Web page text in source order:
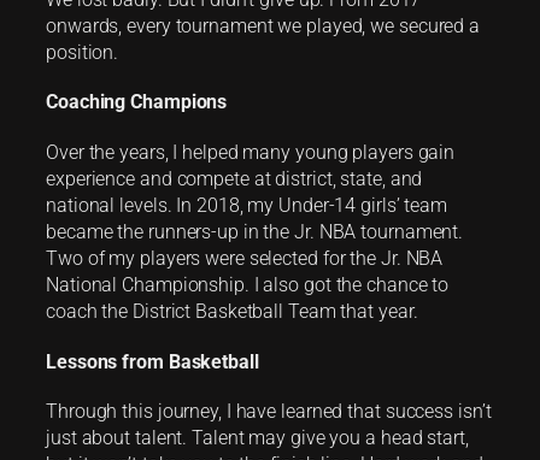
onwards, every tournament we played, we secured a
position.
Coaching Champions
Over the years, I helped many young players gain
experience and compete at district, state, and
national levels. In 2018, my Under-14 girls’ team
became the runners-up in the Jr. NBA tournament.
Two of my players were selected for the Jr. NBA
National Championship. I also got the chance to
coach the District Basketball Team that year.
Lessons from Basketball
Through this journey, I have learned that success isn’t
just about talent. Talent may give you a head start,